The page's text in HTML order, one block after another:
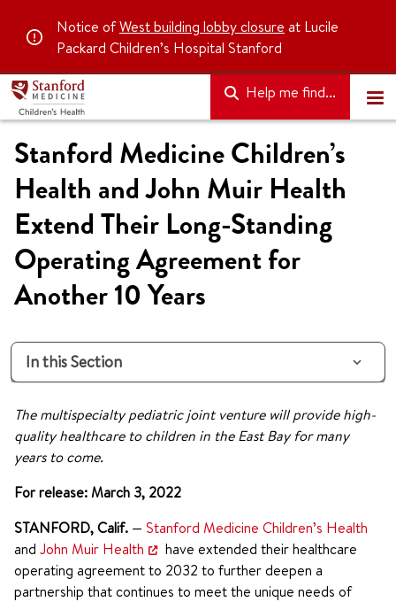
Notice ofWest building lobby closure at Lucile
Packard Children’s Hospital Stanford
Help me find...
Stanford Medicine Children’s
Health and John Muir Health
Extend Their Long-Standing
Operating Agreement for
Another 10 Years
In this Section
The multispecialty pediatric joint venture will provide high-
quality healthcare to children in the East Bay for many
years to come.
For release: March 3, 2022
STANFORD, Calif. — Stanford Medicine Children’s Health
and John Muir Health
have extended their healthcare
operating agreement to 2032 to further deepen a
partnership that continues to meet the unique needs of